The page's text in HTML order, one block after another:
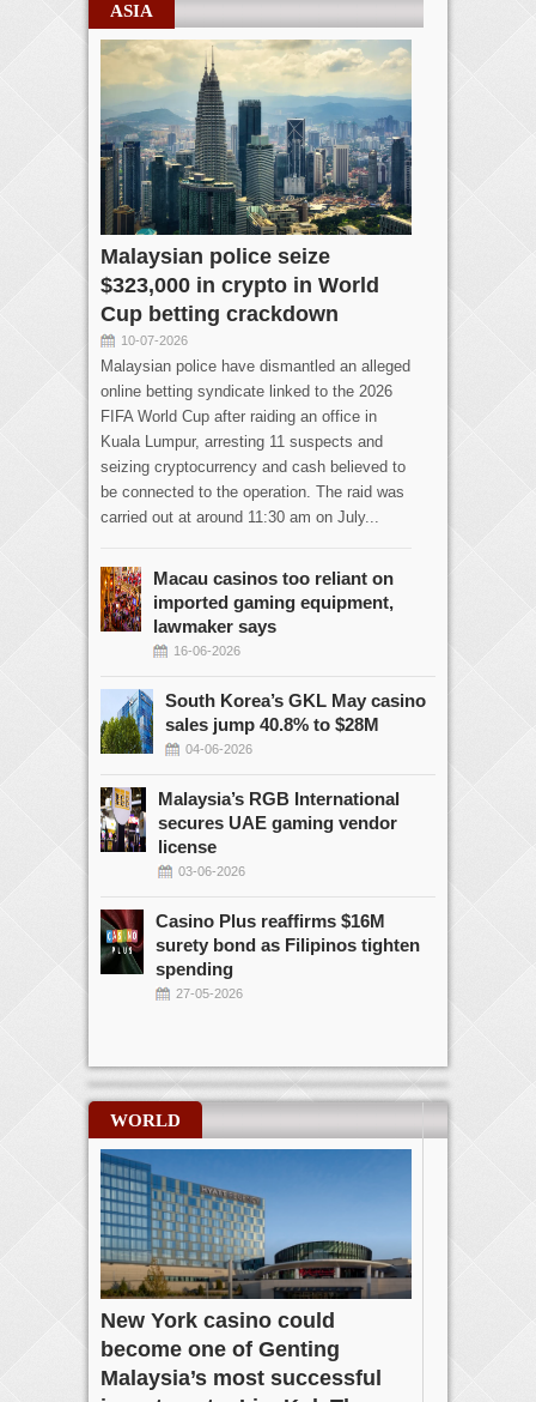
ASIA
Malaysian police seize
$323,000 in crypto in World
Cup betting crackdown
10-07-2026
Malaysian police have dismantled an alleged
online betting syndicate linked to the 2026
FIFA World Cup after raiding an office in
Kuala Lumpur, arresting 11 suspects and
seizing cryptocurrency and cash believed to
be connected to the operation. The raid was
carried out at around 11:30 am on July...
Macau casinos too reliant on
imported gaming equipment,
lawmaker says
16-06-2026
South Korea’s GKL May casino
sales jump 40.8% to $28M
04-06-2026
Malaysia’s RGB International
secures UAE gaming vendor
license
03-06-2026
Casino Plus reaffirms $16M
surety bond as Filipinos tighten
spending
27-05-2026
WORLD
New York casino could
become one of Genting
Malaysia’s most successful